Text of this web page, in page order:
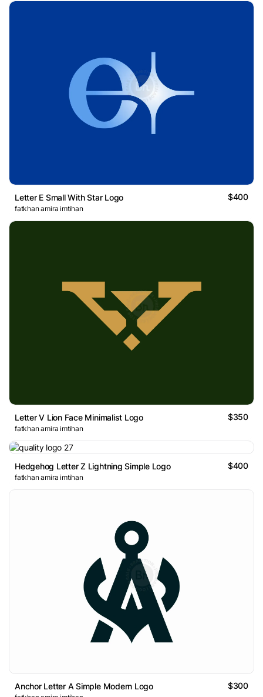
Letter E Small With Star Logo $400
fatkhan amira imtihan
Letter V Lion Face Minimalist Logo $350
fatkhan amira imtihan
Hedgehog Letter Z Lightning Simple Logo $400
fatkhan amira imtihan
Anchor Letter A Simple Modern Logo $300